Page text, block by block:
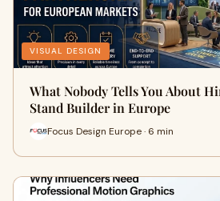
VISUAL DESIGN
What Nobody Tells You About
Stand Builder in Europe
Focus Design Europe · 6 min